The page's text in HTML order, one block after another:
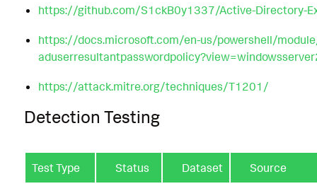
https://github.com/S1ckB0y1337/Active-Directory-
https://docs.microsoft.com/en-us/powershell/
https://attack.mitre.org/techniques/T1201/
Detection Testing
Test Type Status Dataset Source